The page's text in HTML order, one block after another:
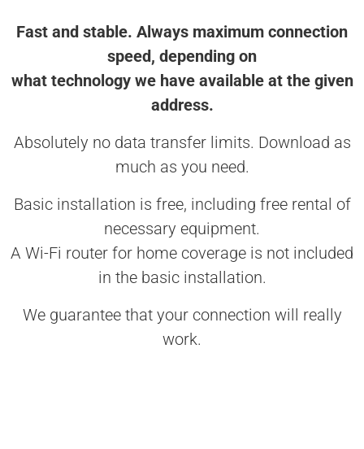
Fast and stable. Always maximum connection
speed, depending on
what technology we have available at the given
address.
Absolutely no data transfer limits. Download as
much as you need.
Basic installation is free, including free rental of
necessary equipment.
A Wi-Fi router for home coverage is not included
in the basic installation.
We guarantee that your connection will really
work.